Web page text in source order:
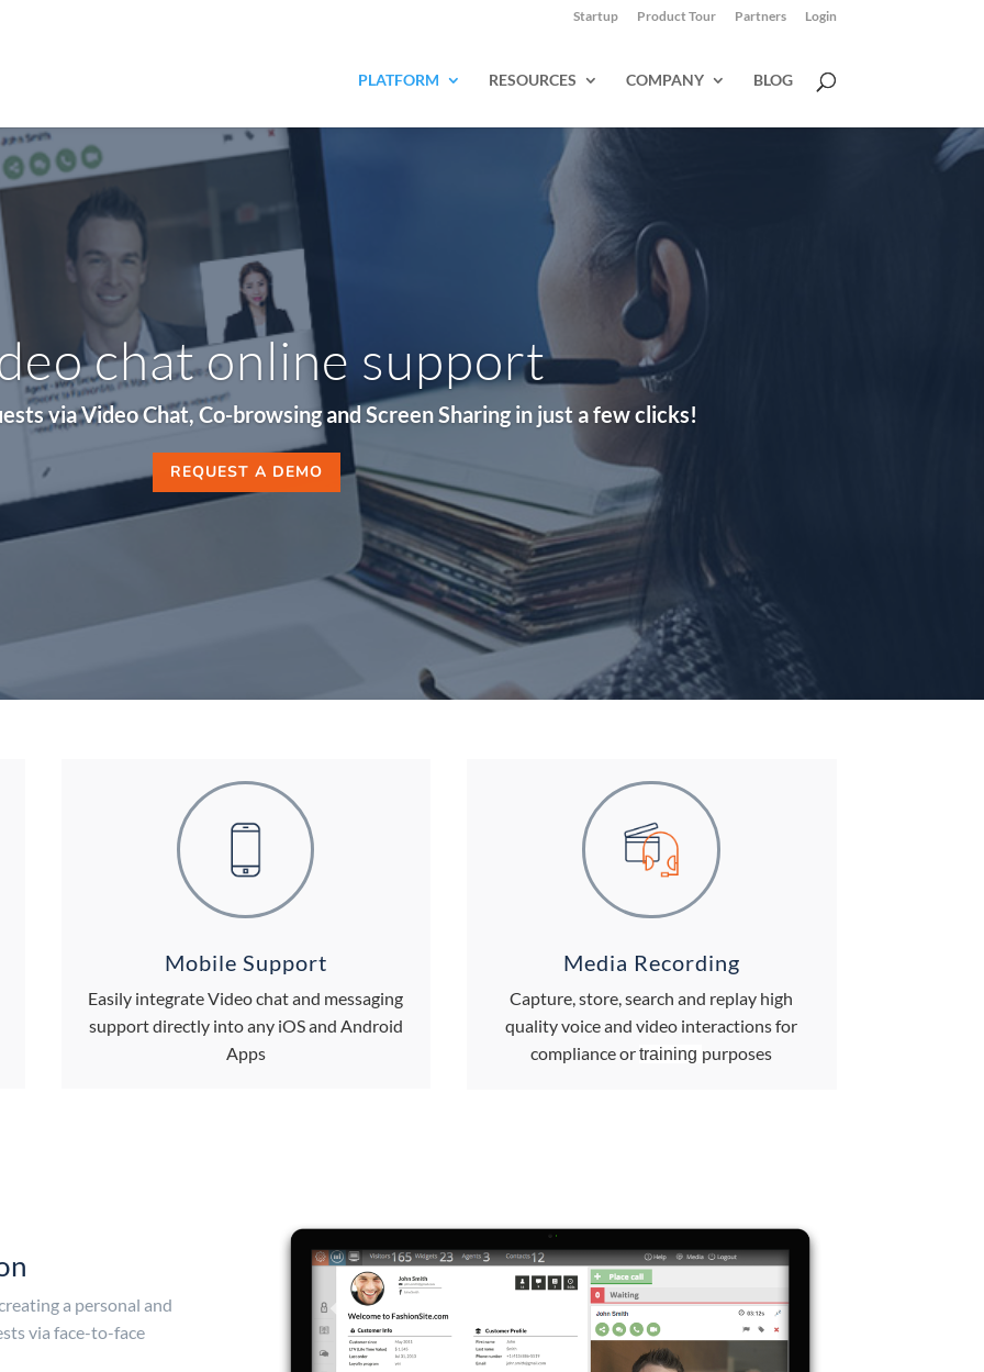
Startup Product Tour Partners Login
PLATFORM RESOURCES COMPANY BLOG
chat online support
via Video Chat, Co-browsing and Screen Sharing in just a few clicks!
REQUEST A DEMO
Mobile Support
Easily integrate Video chat and messaging
support directly into any iOS and Android
Apps
Media Recording
Capture, store, search and replay high
quality voice and video interactions for
compliance ortraining purposes
a personal and
via face-to-face